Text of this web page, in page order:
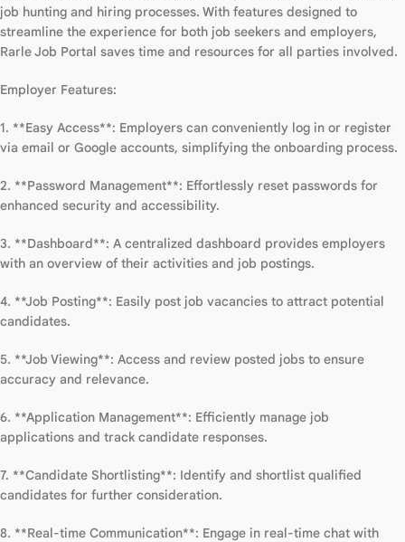
job hunting and hiring processes. With features designed to
streamline the experience for both job seekers and employers,
Rarle Job Portal saves time and resources for all parties involved.
Employer Features:
1. **Easy Access**: Employers can conveniently log in or register
via email or Google accounts, simplifying the onboarding process.
2. **Password Management**: Effortlessly reset passwords for
enhanced security and accessibility.
3. **Dashboard**: A centralized dashboard provides employers
with an overview of their activities and job postings.
4. **Job Posting**: Easily post job vacancies to attract potential
candidates.
5. **Job Viewing**: Access and review posted jobs to ensure
accuracy and relevance.
6. **Application Management**: Efficiently manage job
applications and track candidate responses.
7. **Candidate Shortlisting**: Identify and shortlist qualified
candidates for further consideration.
8. **Real-time Communication**: Engage in real-time chat with